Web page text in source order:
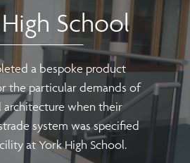
School
a bespoke product
the particular demands of
architecture when their
system was specified
at York High School.